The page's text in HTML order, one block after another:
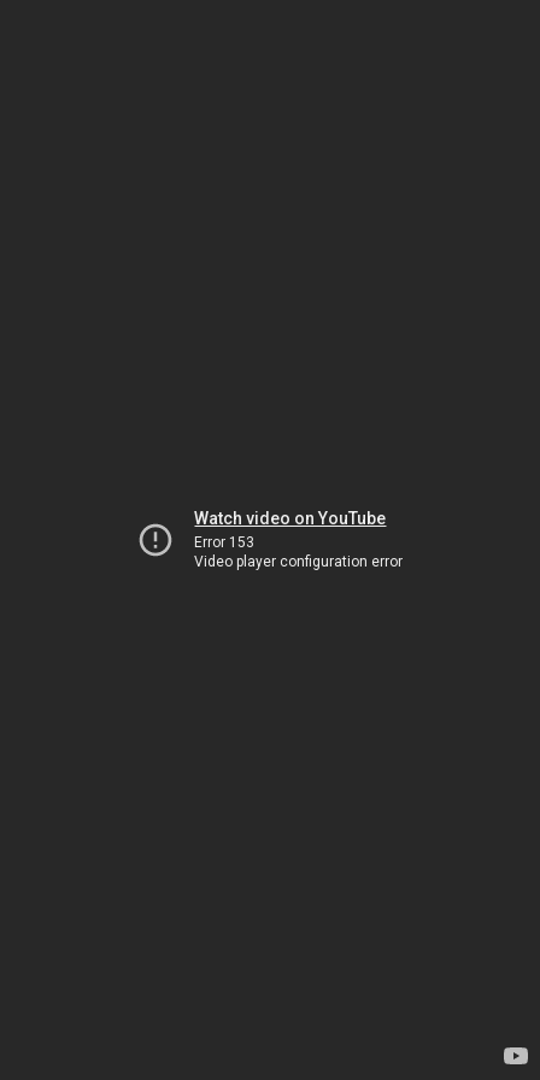
Watch video on YouTube
Error 153
Video player configuration error